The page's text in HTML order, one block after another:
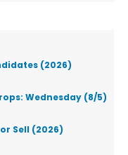
(2026)
Wednesday (8/5)
Sell (2026)